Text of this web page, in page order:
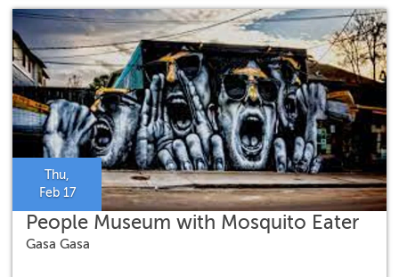
Thu,
Feb 17
People Museum with Mosquito Eater
Gasa Gasa